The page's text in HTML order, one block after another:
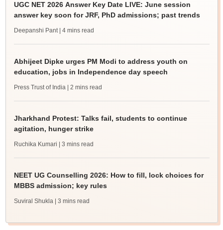
UGC NET 2026 Answer Key Date LIVE: June session
answer key soon for JRF, PhD admissions; past trends
Deepanshi Pant | 4 mins read
Abhijeet Dipke urges PM Modi to address youth on
education, jobs in Independence day speech
Press Trust of India | 2 mins read
Jharkhand Protest: Talks fail, students to continue
agitation, hunger strike
Ruchika Kumari | 3 mins read
NEET UG Counselling 2026: How to fill, lock choices for
MBBS admission; key rules
Suviral Shukla | 3 mins read